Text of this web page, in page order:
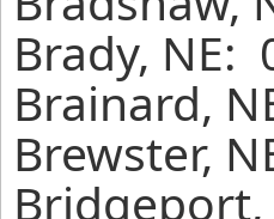
Brady, NE:
Brainard,
Brewster,